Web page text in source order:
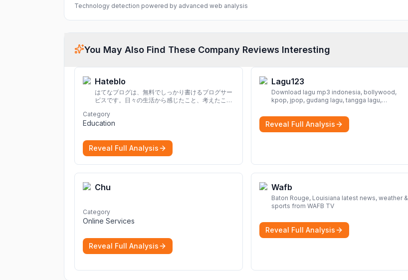
Technology detection powered by advanced web analysis
You May Also Find These Company Reviews Interesting
Hateblo
はてなブログは、無料でしっかり書けるブログサー
ビスです。日々の生活から感じたこと、考えたこと
Category
Education
Reveal Full Analysis
Lagu123
Download lagu mp3 indonesia, bollywood,
kpop, jpop, gudang lagu, tangga lagu,
terbaru, download lagu dj, download musik,
planetlagu, download lagu india bollywood,
gudang lagu mp3, download lagu gratis
Reveal Full Analysis
Chu
Category
Online Services
Reveal Full Analysis
Wafb
Baton Rouge, Louisiana latest news, weather &
sports from WAFB TV
Reveal Full Analysis